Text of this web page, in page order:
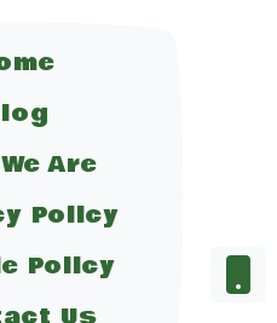
Are
Policy
Policy